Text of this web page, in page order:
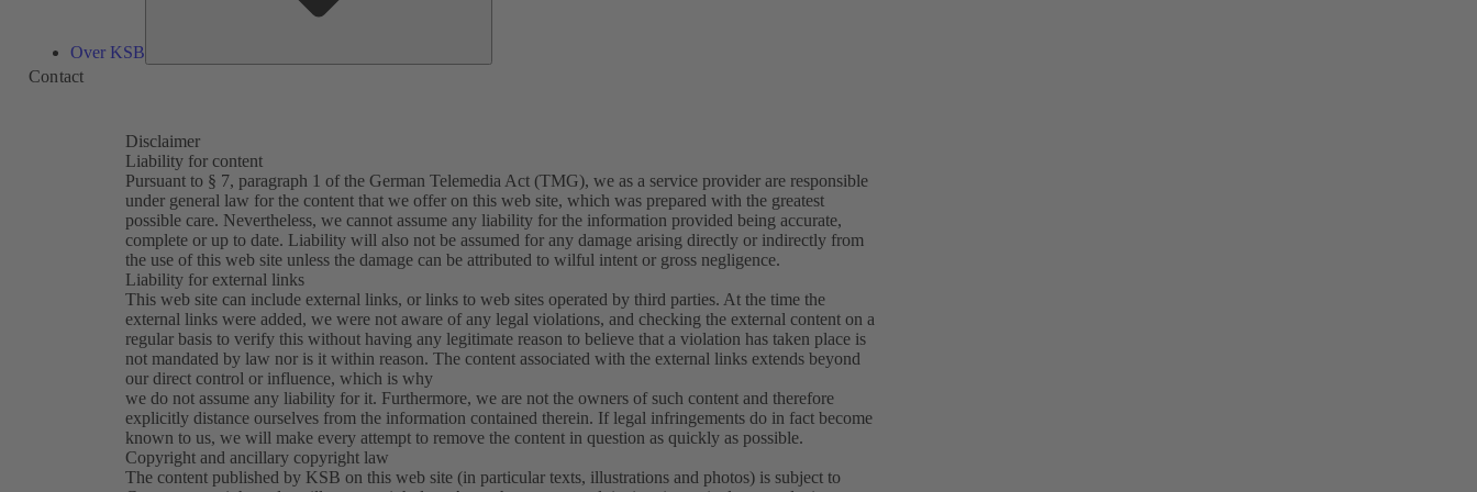
Over KSB
Contact
Disclaimer
Liability for content
Pursuant to § 7, paragraph 1 of the German Telemedia Act (TMG), we as a service provider are responsible
under general law for the content that we offer on this web site, which was prepared with the greatest
possible care. Nevertheless, we cannot assume any liability for the information provided being accurate,
complete or up to date. Liability will also not be assumed for any damage arising directly or indirectly from
the use of this web site unless the damage can be attributed to wilful intent or gross negligence.
Liability for external links
This web site can include external links, or links to web sites operated by third parties. At the time the
external links were added, we were not aware of any legal violations, and checking the external content on a
regular basis to verify this without having any legitimate reason to believe that a violation has taken place is
not mandated by law nor is it within reason. The content associated with the external links extends beyond
our direct control or influence, which is why
we do not assume any liability for it. Furthermore, we are not the owners of such content and therefore
explicitly distance ourselves from the information contained therein. If legal infringements do in fact become
known to us, we will make every attempt to remove the content in question as quickly as possible.
Copyright and ancillary copyright law
The content published by KSB on this web site (in particular texts, illustrations and photos) is subject to